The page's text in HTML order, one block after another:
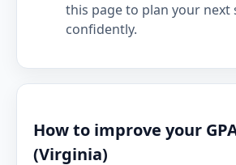
this page to plan your next
confidently.
How to improve your
(Virginia)